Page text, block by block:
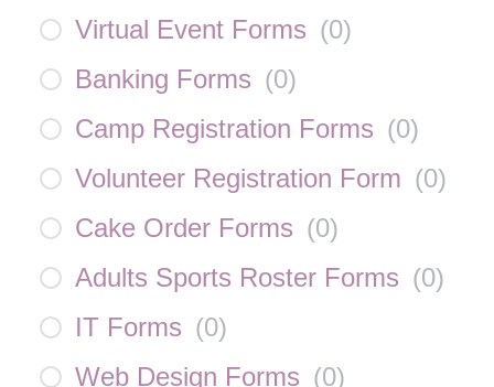
Virtual Event Forms (0)
Banking Forms (0)
Camp Registration Forms (0)
Volunteer Registration Form (0)
Cake Order Forms (0)
Adults Sports Roster Forms (0)
IT Forms (0)
Web Design Forms (0)